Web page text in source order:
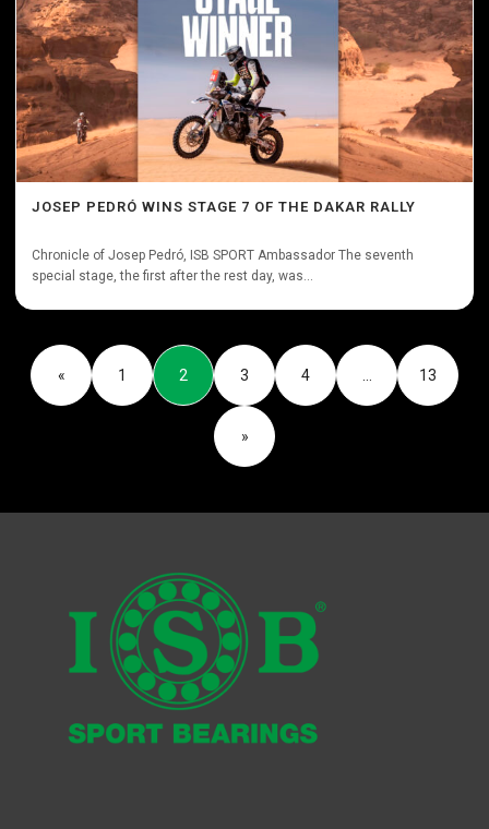
JOSEP PEDRÓ WINS STAGE 7 OF THE DAKAR RALLY
Chronicle of Josep Pedró, ISB SPORT Ambassador The seventh
special stage, the first after the rest day, was...
« 1 2 3 4 13
»